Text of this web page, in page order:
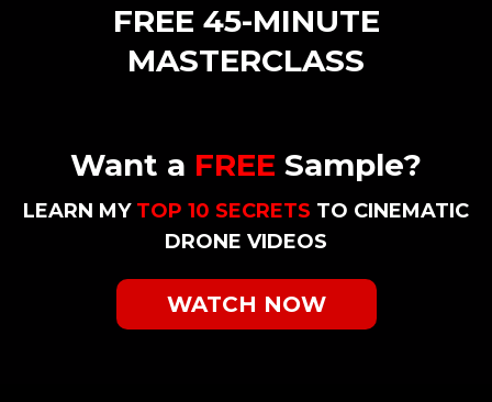
FREE 45-MINUTE
MASTERCLASS
Want a FREE Sample?
LEARN MY TOP 10 SECRETS TO CINEMATIC
DRONE VIDEOS
WATCH NOW